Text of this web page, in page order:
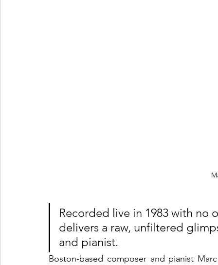
Recorded live in 1983 with no
delivers a raw, unfiltered
and pianist.
Boston-based composer and pianist